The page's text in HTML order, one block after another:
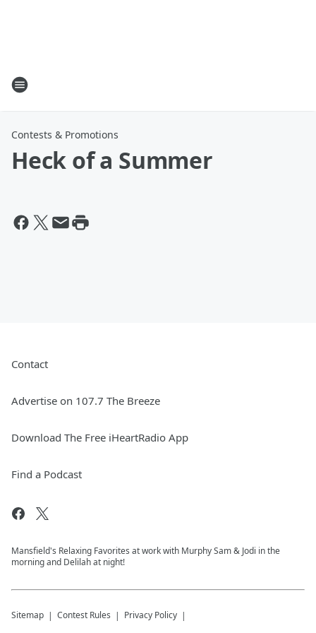
Contests & Promotions
Heck of a Summer
Contact
Advertise on 107.7 The Breeze
Download The Free iHeartRadio App
Find a Podcast
Mansfield's Relaxing Favorites at work with Murphy Sam & Jodi in the
morning and Delilah at night!
Sitemap Contest Rules Privacy Policy